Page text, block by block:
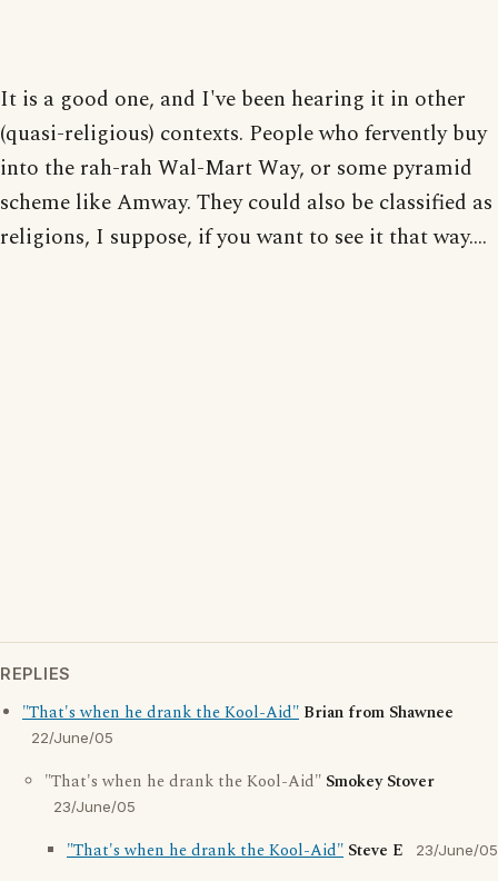
It is a good one, and I've been hearing it in other
(quasi-religious) contexts. People who fervently buy
into the rah-rah Wal-Mart Way, or some pyramid
scheme like Amway. They could also be classified as
religions, I suppose, if you want to see it that way....
REPLIES
"That's when he drank the Kool-Aid" Brian from Shawnee
22/June/05
"That's when he drank the Kool-Aid" Smokey Stover
23/June/05
"That's when he drank the Kool-Aid" Steve E 23/June/05